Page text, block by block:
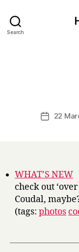
Search
Post22
WHAT’S NEW
check out
Coudal,
(tags: photos